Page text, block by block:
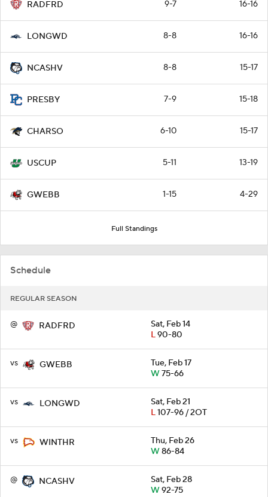
RADFRD 9-7 16-16
LONGWD 8-8 16-16
NCASHV 8-8 15-17
PRESBY 7-9 15-18
CHARSO 6-10 15-17
USCUP 5-11 13-19
GWEBB 1-15 4-29
Full Standings
Schedule
REGULAR SEASON
@ RADFRD
Sat, Feb 14
L90-80
vs GWEBB
Tue, Feb 17
W75-66
vs LONGWD
Sat, Feb 21
L107-96 / 2OT
vs WINTHR
Thu, Feb 26
W86-84
@ NCASHV
Sat, Feb 28
W92-75